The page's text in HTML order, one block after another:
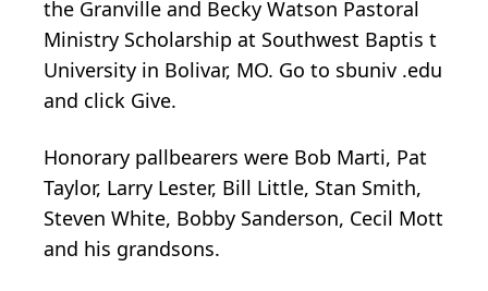
the Granville and Becky Watson Pastoral
Ministry Scholarship at Southwest Baptis t
University in Bolivar, MO. Go to sbuniv .edu
and click Give.
Honorary pallbearers were Bob Marti, Pat
Taylor, Larry Lester, Bill Little, Stan Smith,
Steven White, Bobby Sanderson, Cecil Mott
and his grandsons.